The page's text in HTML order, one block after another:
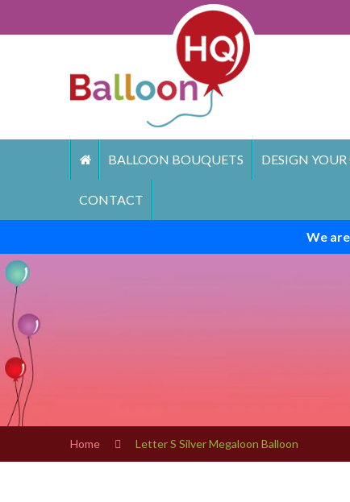
BALLOON BOUQUETS DESIGN
CONTACT
We
Home Letter S Silver Megaloon Balloon